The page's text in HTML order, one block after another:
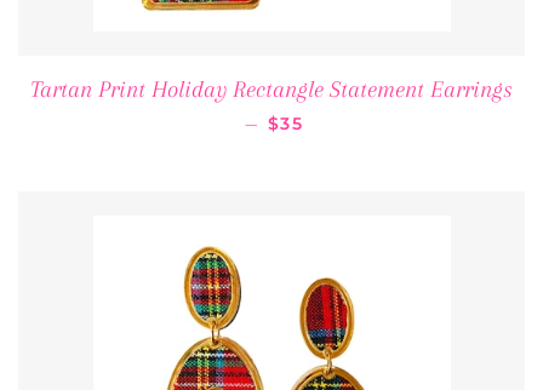
Tartan Print Holiday Rectangle Statement Earrings
— REGULAR PRICE
$35